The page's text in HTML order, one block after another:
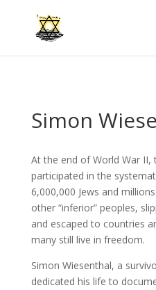
Simon
At the end of World War
participated in the
6,000,000 Jews and
other “inferior” peoples,
and escaped to countries
many still live in freedom.
Simon Wiesenthal, a
dedicated his life to